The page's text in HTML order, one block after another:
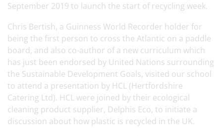
September 2019 to launch the start of recycling week.
Chris Bertish, a Guinness World Recorder holder for
being the first person to cross the Atlantic on a paddle
board, and also co-author of a new curriculum which
has just been endorsed by United Nations surrounding
the Sustainable Development Goals, visited our school
to attend a presentation by HCL (Hertfordshire
Catering Ltd). HCL were joined by their ecological
cleaning product supplier, Delphis Eco, to initiate a
discussion about how plastic is recycled in the UK.